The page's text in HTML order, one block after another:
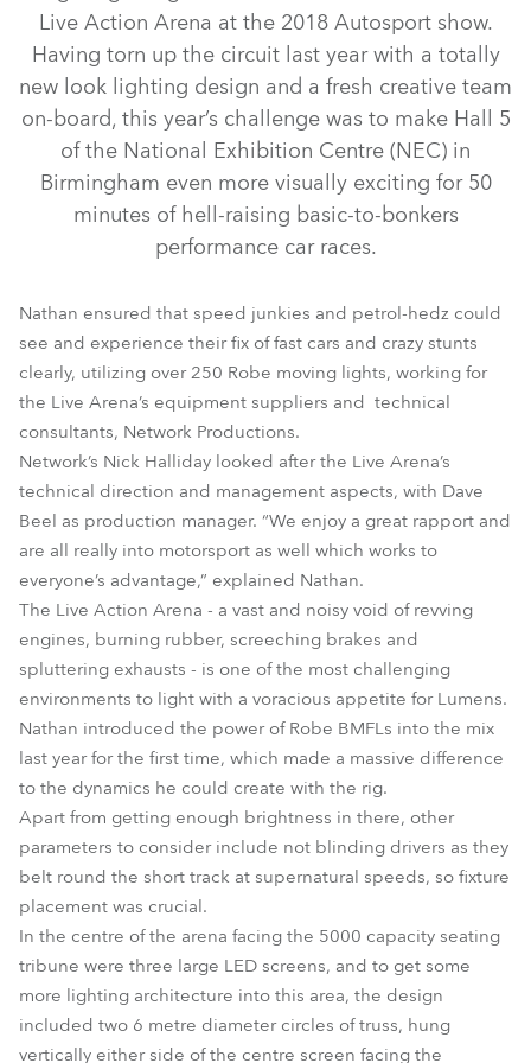
MegaPointe®
Pointe®
Spiider®
Live Action Arena at the 2018 Autosport show.
Having torn up the circuit last year with a totally
new look lighting design and a fresh creative team
on-board, this year’s challenge was to make Hall 5
of the National Exhibition Centre (NEC) in
Birmingham even more visually exciting for 50
minutes of hell-raising basic-to-bonkers
performance car races.
Nathan ensured that speed junkies and petrol-hedz could
see and experience their fix of fast cars and crazy stunts
clearly, utilizing over 250 Robe moving lights, working for
the Live Arena’s equipment suppliers and technical
consultants, Network Productions.
Network’s Nick Halliday looked after the Live Arena’s
technical direction and management aspects, with Dave
Beel as production manager. “We enjoy a great rapport and
are all really into motorsport as well which works to
everyone’s advantage,” explained Nathan.
The Live Action Arena - a vast and noisy void of revving
engines, burning rubber, screeching brakes and
spluttering exhausts - is one of the most challenging
environments to light with a voracious appetite for Lumens.
Nathan introduced the power of Robe BMFLs into the mix
last year for the first time, which made a massive difference
to the dynamics he could create with the rig.
Apart from getting enough brightness in there, other
parameters to consider include not blinding drivers as they
belt round the short track at supernatural speeds, so fixture
placement was crucial.
In the centre of the arena facing the 5000 capacity seating
tribune were three large LED screens, and to get some
more lighting architecture into this area, the design
included two 6 metre diameter circles of truss, hung
vertically either side of the centre screen facing the